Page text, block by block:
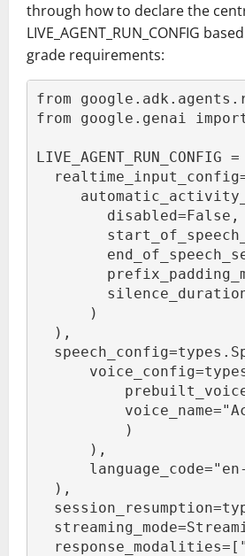
through how to declare the
LIVE_AGENT_RUN_CONFIG
grade requirements:
from
from google.genai
LIVE_AGENT_RUN_CONFIG
        disabled=False,
      )
  ),
          )
      ),
  ),